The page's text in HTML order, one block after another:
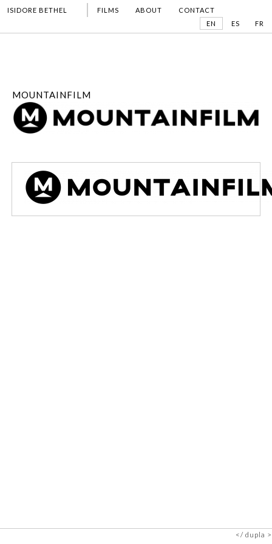
ISIDORE BETHEL FILMS ABOUT
CONTACT
EN
ES FR
MOUNTAINFILM
dupla